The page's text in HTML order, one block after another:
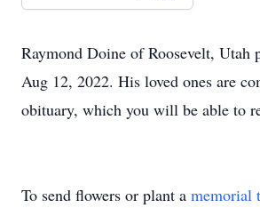
Raymond Doine of Roosevelt, Utah
Aug 12, 2022. His loved ones are
obituary, which you will be able to
To send flowers or plant a memorial